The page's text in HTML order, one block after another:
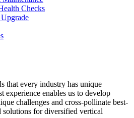
Checks
Upgrade
that every industry has unique
experience enables us to develop
challenges and cross-pollinate best-
solutions for diversified vertical